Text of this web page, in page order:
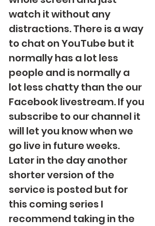
watch it without any
distractions. There is a way
to chat on YouTube but it
normally has a lot less
people and is normally a
lot less chatty than the our
Facebook livestream. If you
subscribe to our channel it
will let you know when we
go live in future weeks.
Later in the day another
shorter version of the
service is posted but for
this coming series I
recommend taking in the